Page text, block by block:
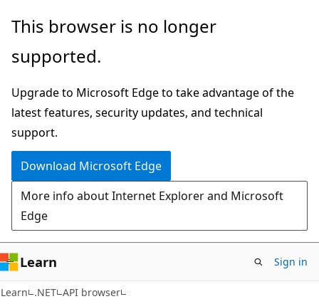
Skip
main
Skip
in-
navigation
Skip
Ask
chat
experience
This browser is no longer
supported.
Upgrade to Microsoft Edge to take advantage of the
latest features, security updates, and technical
support.
Download Microsoft Edge
More info about Internet Explorer and Microsoft
Edge
Learn Sign in
Learn .NET API browser